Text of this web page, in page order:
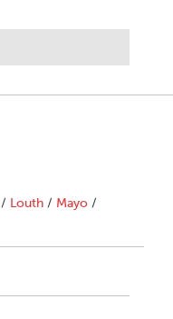
/ Louth / Mayo /